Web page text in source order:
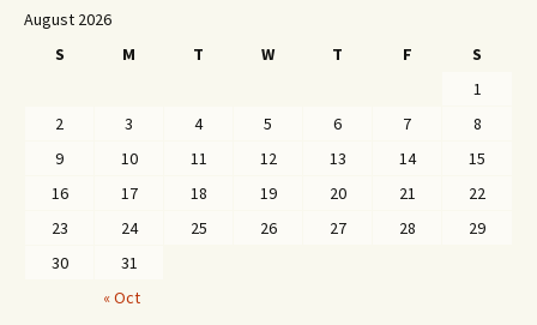
August 2026
S
M T W T F
S
1
2
3 4 5 6 7
8
9
10 11 12 13 14
15
16
17 18 19 20 21
22
23
24 25 26 27 28
29
30
31
« Oct